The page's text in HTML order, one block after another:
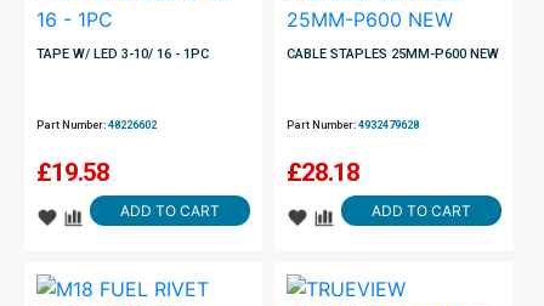
TAPE W/ LED 3-10/ 16 - 1PC
Part Number: 48226602
£19.58
ADD TO CART
CABLE STAPLES 25MM-P600 NEW
Part Number:4932479628
£28.18
ADD TO CART